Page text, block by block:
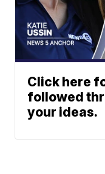
Click here
followed
your ideas.